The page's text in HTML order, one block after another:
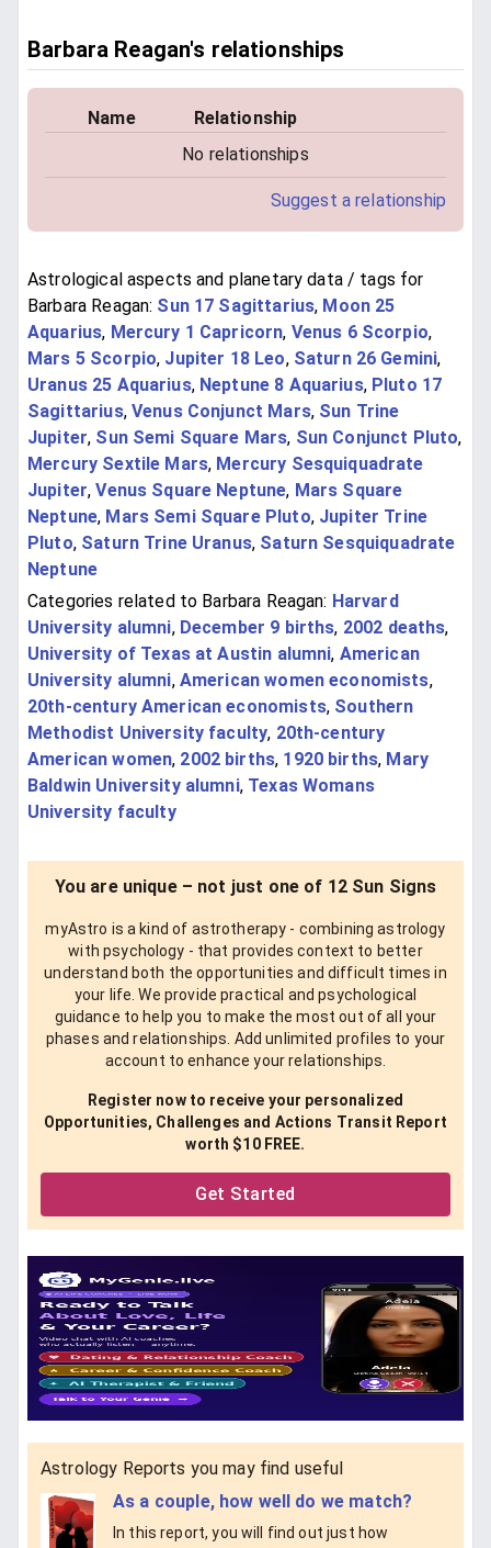
Barbara Reagan's relationships
Name
Relationship
No relationships
Suggest a relationship
Astrological aspects and planetary data / tags for
Barbara Reagan: Sun 17 Sagittarius, Moon 25
Aquarius, Mercury 1 Capricorn, Venus 6 Scorpio,
Mars 5 Scorpio, Jupiter 18 Leo, Saturn 26 Gemini,
Uranus 25 Aquarius, Neptune 8 Aquarius, Pluto 17
Sagittarius, Venus Conjunct Mars, Sun Trine
Jupiter, Sun Semi Square Mars, Sun Conjunct Pluto,
Mercury Sextile Mars, Mercury Sesquiquadrate
Jupiter,Venus Square Neptune, Mars Square
Neptune, Mars Semi Square Pluto, Jupiter Trine
Pluto, Saturn Trine Uranus, Saturn Sesquiquadrate
Neptune
Categories related to Barbara Reagan: Harvard
University alumni, December 9 births, 2002 deaths,
University of Texas at Austin alumni, American
University alumni, American women economists,
20th-century American economists, Southern
Methodist University faculty, 20th-century
American women, 2002 births, 1920 births, Mary
Baldwin University alumni, Texas Womans
University faculty
You are unique – not just one of 12 Sun Signs
myAstro is a kind of astrotherapy - combining astrology
with psychology - that provides context to better
understand both the opportunities and difficult times in
your life. We provide practical and psychological
guidance to help you to make the most out of all your
phases and relationships. Add unlimited profiles to your
account to enhance your relationships.
Register now to receive your personalized
Opportunities, Challenges and Actions Transit Report
worth $10 FREE.
Get Started
Astrology Reports you may find useful
As a couple, how well do we match?
In this report, you will find out just how